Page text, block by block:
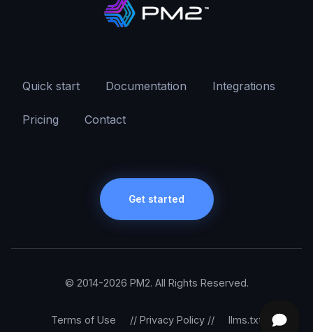
Quick start Documentation Integrations
Pricing Contact
Get started
© 2014-2026 PM2. All Rights Reserved.
Terms of Use // Privacy Policy // llms.txt